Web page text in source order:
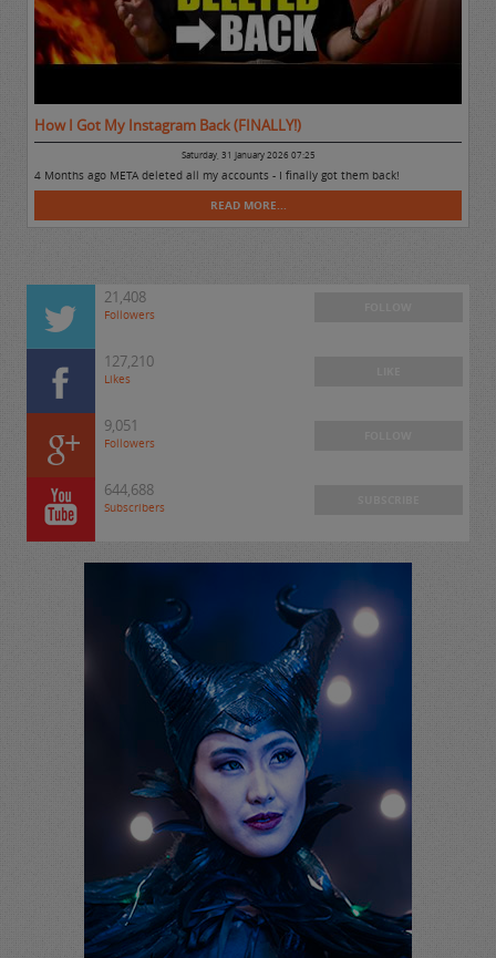
How I Got My Instagram Back (FINALLY!)
Saturday, 31 January 2026 07:25
4 Months ago META deleted all my accounts - I finally got them back!
READ MORE...
21,408
Followers
127,210
Likes
9,051
Followers
644,688
Subscribers